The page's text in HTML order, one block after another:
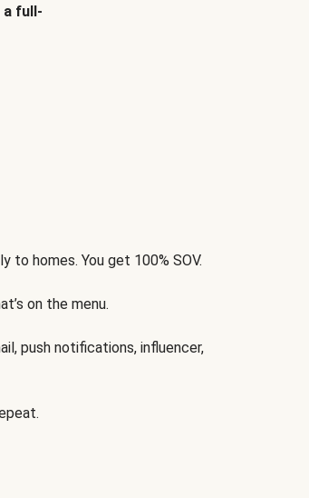
a full-
to homes. You get 100% SOV.
on the menu.
push notifications, influencer,